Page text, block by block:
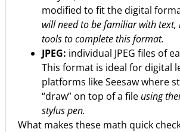
modified to fit the digital
will need to be familiar with text,
tools to complete this format.
JPEG: individual JPEG files of
This format is ideal for digital
platforms like Seesaw where
“draw” on top of a file using
stylus pen.
What makes these math quick